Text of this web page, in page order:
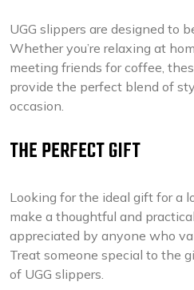
UGG slippers are designed to
Whether you’re relaxing at
meeting friends for coffee,
provide the perfect blend of
occasion.
THE PERFECT GIFT
Looking for the ideal gift for a
make a thoughtful and
appreciated by anyone who
Treat someone special to the
of UGG slippers.